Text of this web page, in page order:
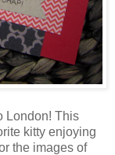
London! This
kitty enjoying
the images of